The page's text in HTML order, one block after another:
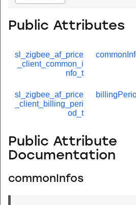
Public Attributes
sl_zigbee_af_price
_client_common_i
nfo_t
sl_zigbee_af_price
_client_billing_peri
od_t
Public Attribute
Documentation
commonInfos